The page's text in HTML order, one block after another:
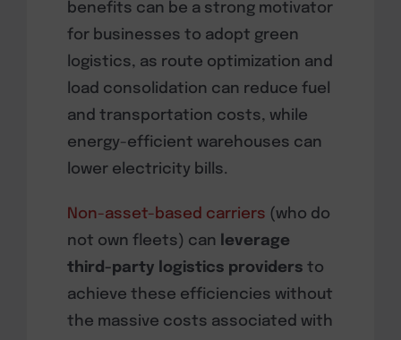
benefits can be a strong motivator
for businesses to adopt green
logistics, as route optimization and
load consolidation can reduce fuel
and transportation costs, while
energy-efficient warehouses can
lower electricity bills.
Non-asset-based carriers (who do
not own fleets) can leverage
third-party logistics providers to
achieve these efficiencies without
the massive costs associated with